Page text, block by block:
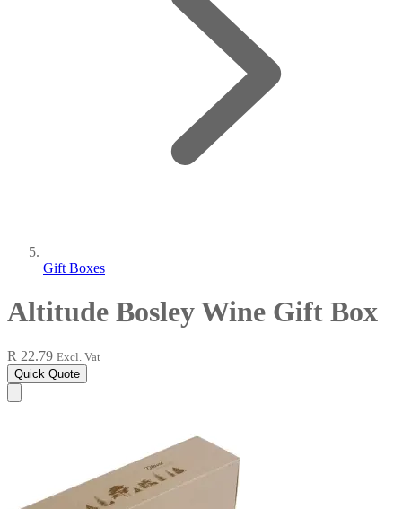
Gift Boxes
Altitude Bosley Wine Gift Box
R 22.79 Excl. Vat
Quick Quote